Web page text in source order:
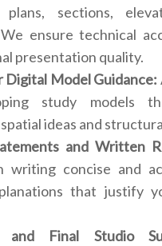
plans, sections,
ensure technical
presentation quality.
Digital Model Guidance:
study models
ideas and
and Written
writing concise and
that justify
and Final Studio